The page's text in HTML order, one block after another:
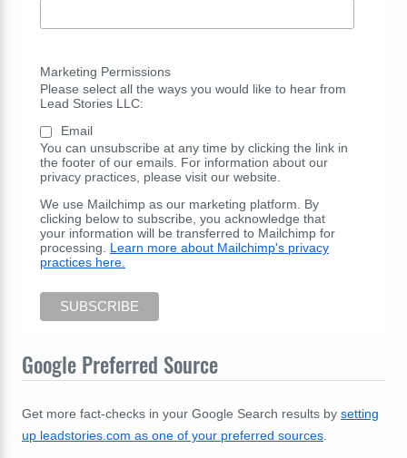
Marketing Permissions
Please select all the ways you would like to hear from
Lead Stories LLC:
Email
You can unsubscribe at any time by clicking the link in
the footer of our emails. For information about our
privacy practices, please visit our website.
We use Mailchimp as our marketing platform. By
clicking below to subscribe, you acknowledge that
your information will be transferred to Mailchimp for
processing. Learn more about Mailchimp's privacy
practices here.
Google Preferred Source
Get more fact-checks in your Google Search results by setting
up leadstories.com as one of your preferred sources